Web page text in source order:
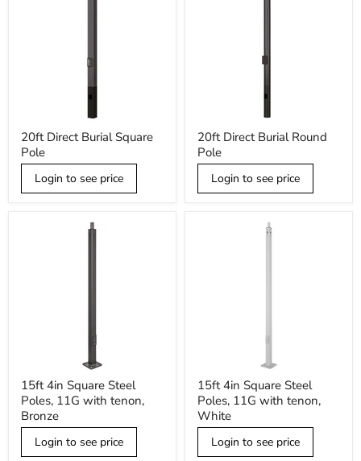
Direct
Burial
Square
Pole
20ft Direct Burial Square
Pole
Login to see price
Direct
Burial
Round
Pole
20ft Direct Burial Round
Pole
Login to see price
4in
Square
Steel
Poles,
11G
with
15ft 4in Square Steel
Poles, 11G with tenon,
Bronze
Login to see price
4in
Square
Steel
Poles,
11G
with
15ft 4in Square Steel
Poles, 11G with tenon,
White
Login to see price